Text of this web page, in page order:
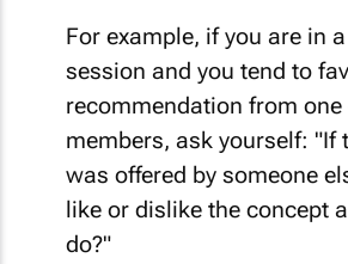
For example, if you are in
session and you tend to
recommendation from one
members, ask yourself: "If
was offered by someone
like or dislike the concept
do?"